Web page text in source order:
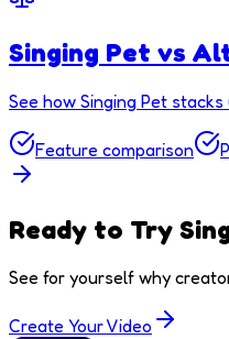
Singing Pet vs
See how Singing Pet
Feature comparison
Ready to Try
See for yourself why
Create Your Video